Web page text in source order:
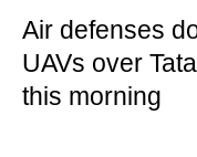
Air defenses
UAVs over
this morning